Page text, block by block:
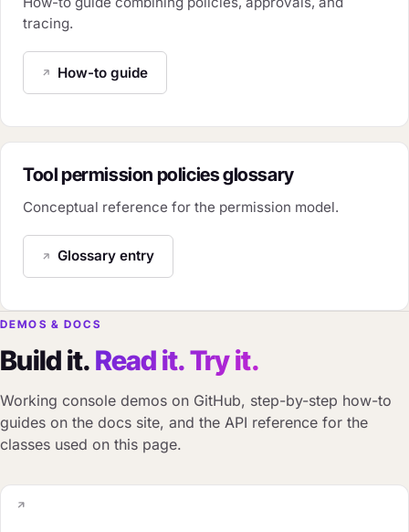
tracing.
How-to guide
Tool permission policies glossary
Conceptual reference for the permission model.
Glossary entry
DEMOS & DOCS
Build it.Read it. Try it.
Working console demos on GitHub, step-by-step how-to
guides on the docs site, and the API reference for the
classes used on this page.